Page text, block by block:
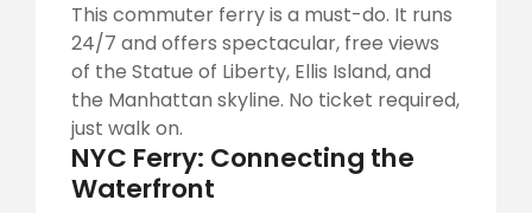
This commuter ferry is a must-do. It runs
24/7 and offers spectacular, free views
of the Statue of Liberty, Ellis Island, and
the Manhattan skyline. No ticket required,
just walk on.
NYC Ferry: Connecting the
Waterfront